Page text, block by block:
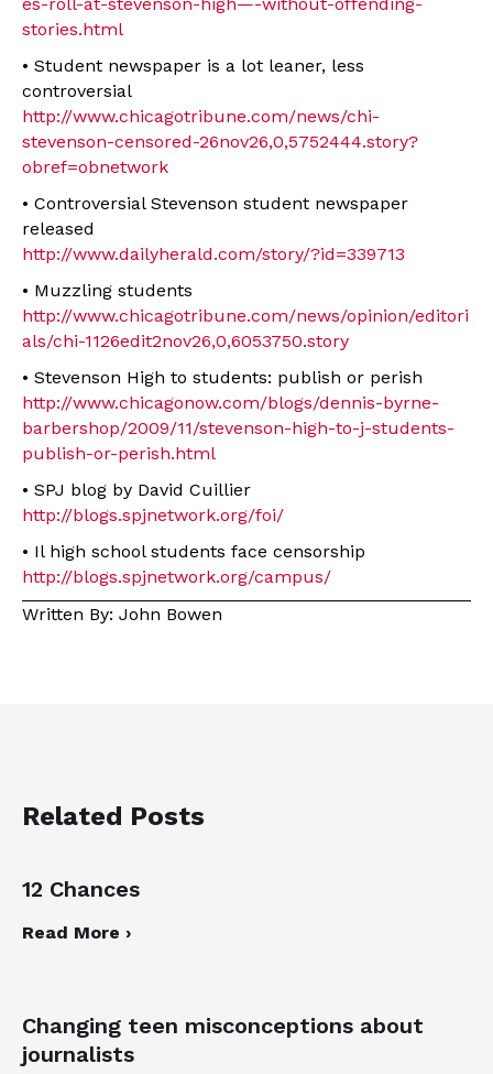
stories.html
• Student newspaper is a lot leaner, less
controversial
http://www.chicagotribune.com/news/chi-
stevenson-censored-26nov26,0,5752444.story?
obref=obnetwork
• Controversial Stevenson student newspaper
released
http://www.dailyherald.com/story/?id=339713
• Muzzling students
http://www.chicagotribune.com/news/opinion/editori
als/chi-1126edit2nov26,0,6053750.story
• Stevenson High to students: publish or perish
http://www.chicagonow.com/blogs/dennis-byrne-
barbershop/2009/11/stevenson-high-to-j-students-
publish-or-perish.html
• SPJ blog by David Cuillier
http://blogs.spjnetwork.org/foi/
• Il high school students face censorship
http://blogs.spjnetwork.org/campus/
Written By: John Bowen
Related Posts
12 Chances
Read More ›
Changing teen misconceptions about
journalists